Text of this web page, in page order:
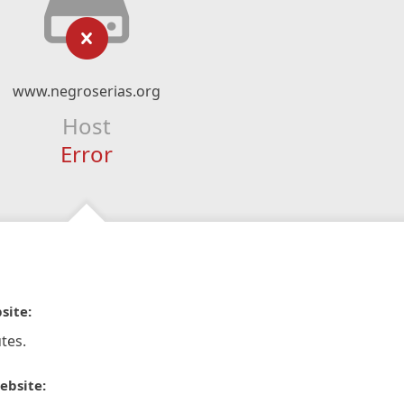
www.negroserias.org
Host
Error